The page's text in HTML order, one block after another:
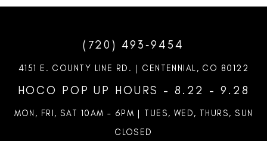
(720) 493‑9454
4151 E. COUNTY LINE RD. | CENTENNIAL, CO 80122
HOCO POP UP HOURS - 8.22 - 9.28
MON, FRI, SAT 10AM – 6PM | TUES, WED, THURS, SUN
CLOSED